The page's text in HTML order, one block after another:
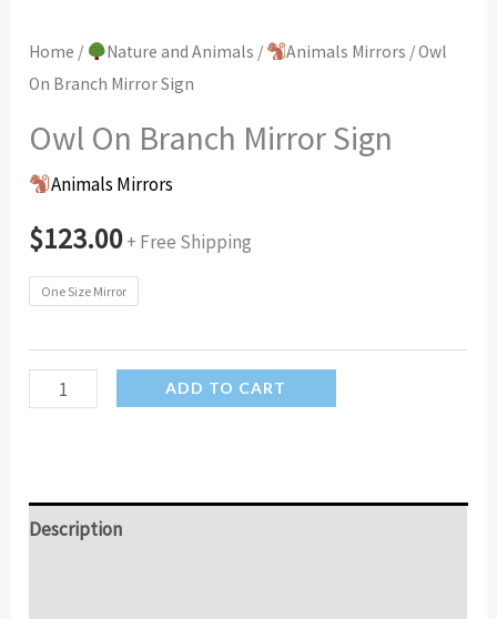
Home / Nature and Animals / Animals Mirrors / Owl
On Branch Mirror Sign
Owl On Branch Mirror Sign
Animals Mirrors
$123.00+ Free Shipping
One Size Mirror
Sign
ADD TO CART
Description